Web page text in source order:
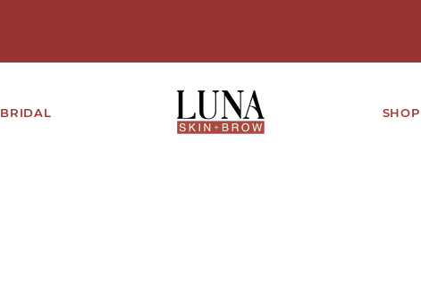
BRIDAL SHOP